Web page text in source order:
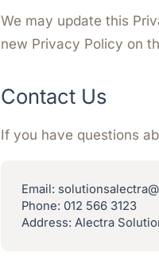
We may update this
new Privacy Policy on
Contact Us
If you have questions
Email:
Phone: 012 566 3123
Address: Alectra